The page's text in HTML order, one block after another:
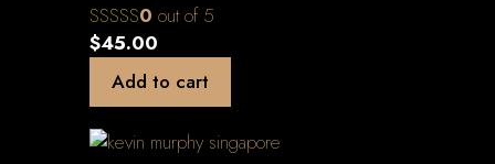
0 out of 5
$45.00
Add to cart